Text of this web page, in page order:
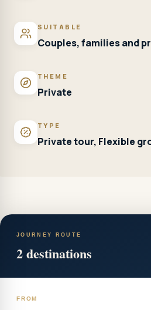
SUITABLE
Couples, families and
THEME
Private
TYPE
Private tour, Flexible
JOURNEY ROUTE
2destinations
FROM